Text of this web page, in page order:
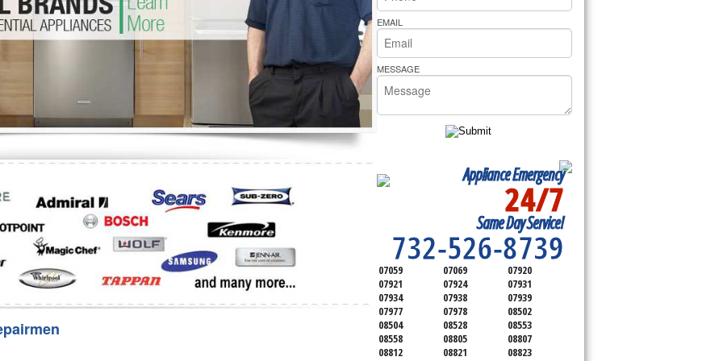
Repair Bakers Pride Repair
EMAIL
MESSAGE
Appliance Emergency
24/7
Same Day Service!
732-526-8739
SERVICING ALL OF
MONMOUTH COUNTY
07059 07069
07920
07921
07924
07931
07934
07938
07939
07977
07978
08502
08504
08528
08553
08558
08805
08807
08812
08821
08823